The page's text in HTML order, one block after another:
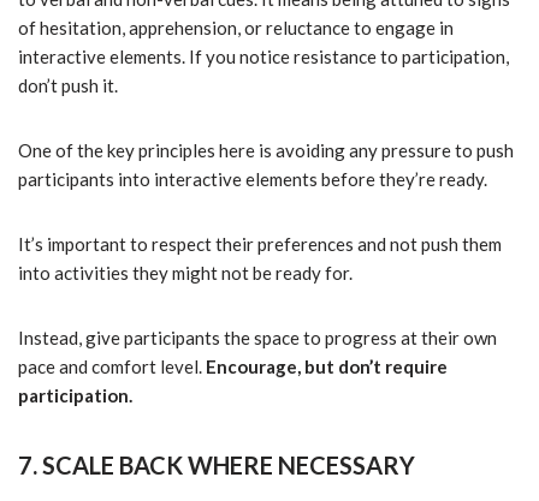
of hesitation, apprehension, or reluctance to engage in
interactive elements. If you notice resistance to participation,
don’t push it.
One of the key principles here is avoiding any pressure to push
participants into interactive elements before they’re ready.
It’s important to respect their preferences and not push them
into activities they might not be ready for.
Instead, give participants the space to progress at their own
pace and comfort level. Encourage, but don’t require
participation.
7. SCALE BACK WHERE NECESSARY